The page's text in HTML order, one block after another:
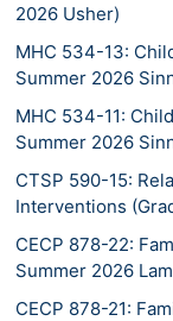
2026 Usher)
MHC 534-13:
Summer 2026
MHC 534-11:
Summer 2026
CTSP 590-15:
Interventions
CECP 878-22:
Summer 2026
CECP 878-21: